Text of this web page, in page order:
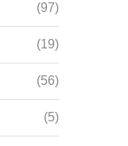
(97)
(19)
(56)
(5)